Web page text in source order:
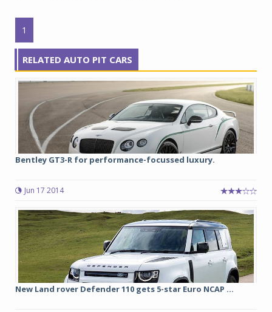
1
RELATED AUTO PIT CARS
Bentley GT3-R for performance-focussed luxury.
Jun 17 2014
New Land rover Defender 110 gets 5-star Euro NCAP ...